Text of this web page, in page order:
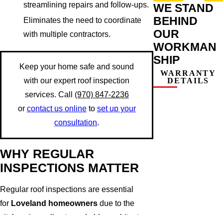
streamlining repairs and follow-ups.
Eliminates the need to coordinate
with multiple contractors.
Keep your home safe and sound
with our expert roof inspection
services. Call (970) 847-2236
or contact us onlineto set up your
consultation.
WHY REGULAR
INSPECTIONS MATTER
Regular roof inspections are essential
for Loveland homeowners due to the
WE STAND
BEHIND
OUR
WORKMAN
SHIP
WARRANTY
DETAILS